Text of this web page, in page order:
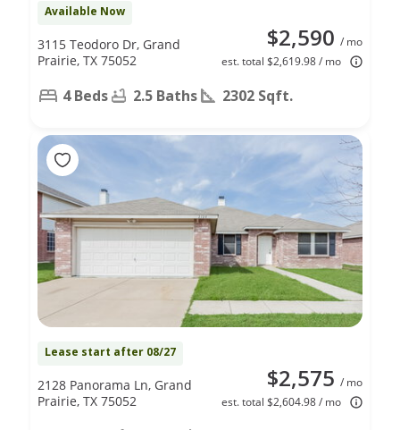
Available Now
$2,590 / mo
est. total $2,619.98 / mo
3115 Teodoro Dr, Grand
Prairie, TX 75052
4 Beds 2.5 Baths 2302 Sqft.
Lease start after 08/27
$2,575 / mo
est. total $2,604.98 / mo
2128 Panorama Ln, Grand
Prairie, TX 75052